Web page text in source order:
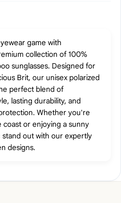
game with
collection of 100%
sunglasses. Designed for
Brit, our unisex polarized
perfect blend of
lasting durability, and
Whether you're
coast or enjoying a sunny
stand out with our expertly
designs.